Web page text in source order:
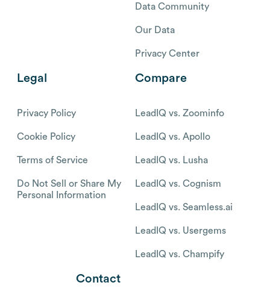
Data Community
Our Data
Privacy Center
Legal
Privacy Policy
Cookie Policy
Terms of Service
Do Not Sell or Share My
Personal Information
Compare
LeadIQ vs. Zoominfo
LeadIQ vs. Apollo
LeadIQ vs. Lusha
LeadIQ vs. Cognism
LeadIQ vs. Seamless.ai
LeadIQ vs. Usergems
LeadIQ vs. Champify
Contact